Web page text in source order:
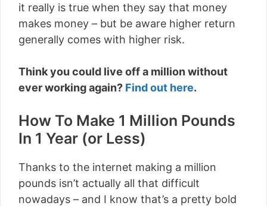
it really is true when they say that money
makes money – but be aware higher return
generally comes with higher risk.
Think you could live off a million without
ever working again? Find out here.
How To Make 1 Million Pounds
In 1 Year (or Less)
Thanks to the internet making a million
pounds isn’t actually all that difficult
nowadays – and I know that’s a pretty bold